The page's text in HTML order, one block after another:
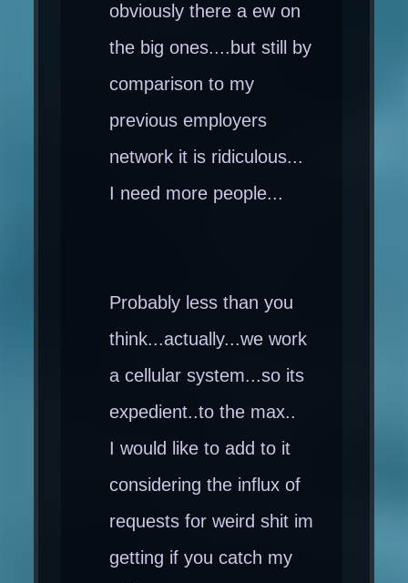
obviously there a ew on
the big ones....but still by
comparison to my
previous employers
network it is ridiculous...
I need more people...
Probably less than you
think...actually...we work
a cellular system...so its
expedient..to the max..
I would like to add to it
considering the influx of
requests for weird shit im
getting if you catch my